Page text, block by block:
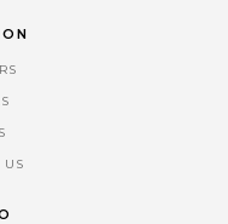
US